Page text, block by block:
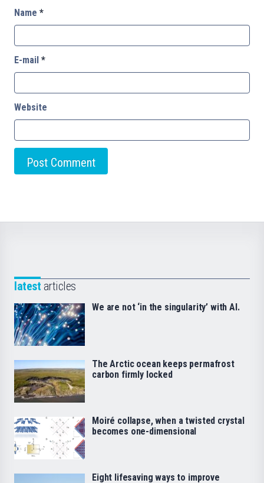
Name *
E-mail *
Website
latest articles
We are not ‘in the singularity’ with AI.
The Arctic ocean keeps permafrost
carbon firmly locked
Moiré collapse, when a twisted crystal
becomes one-dimensional
Eight lifesaving ways to improve